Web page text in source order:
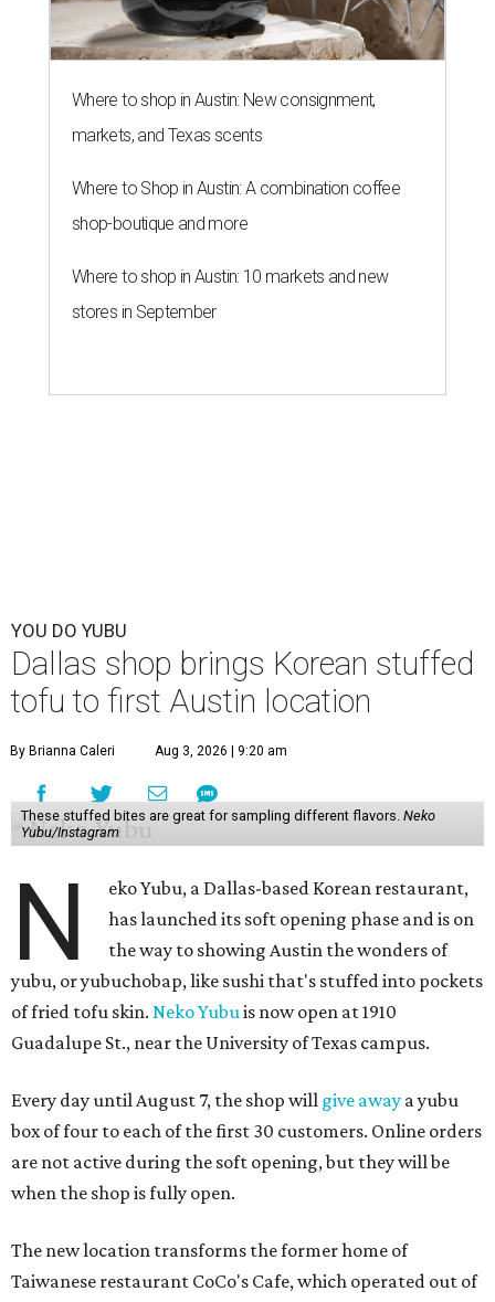
Where to shop in Austin: New consignment,
markets, and Texas scents
Where to Shop in Austin: A combination coffee
shop-boutique and more
Where to shop in Austin: 10 markets and new
stores in September
YOU DO YUBU
Dallas shop brings Korean stuffed
tofu to first Austin location
By Brianna Caleri Aug 3, 2026 | 9:20 am
These stuffed bites are great for sampling different flavors. Neko
Yubu/Instagram
N
eko Yubu, a Dallas-based Korean restaurant,
has launched its soft opening phase and is on
the way to showing Austin the wonders of
yubu, or yubuchobap, like sushi that's stuffed into pockets
of fried tofu skin. Neko Yubuis now open at 1910
Guadalupe St., near the University of Texas campus.
Every day until August 7, the shop will give away a yubu
box of four to each of the first 30 customers. Online orders
are not active during the soft opening, but they will be
when the shop is fully open.
The new location transforms the former home of
Taiwanese restaurant CoCo's Cafe, which operated out of